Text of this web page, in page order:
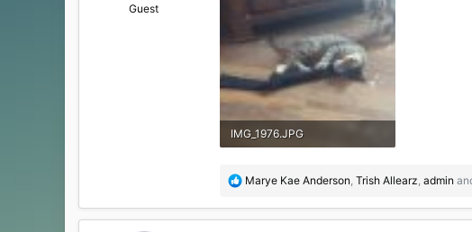
Guest
IMG_1976.JPG
R
a
Marye Kae Anderson Trish Allearz admin